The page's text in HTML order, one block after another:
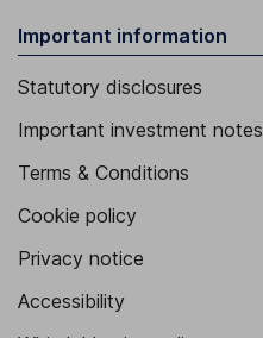
Important information
Statutory disclosures
Important investment notes
Terms & Conditions
Cookie policy
Privacy notice
Accessibility